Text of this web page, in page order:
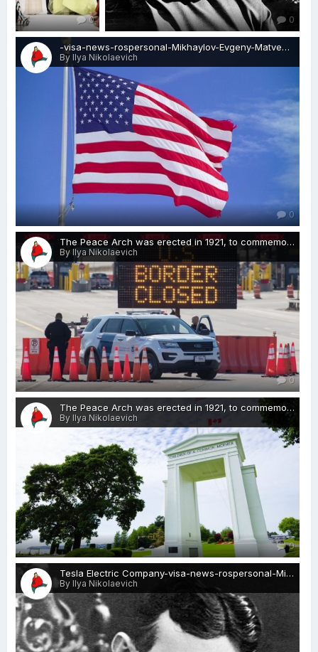
0 0
-visa-news-rospersonal-Mikhaylov-Evgeny-Matveevich-Immigration-Agent-Moscow.jpg
By Ilya Nikolaevich
0
The Peace Arch was erected in 1921, to commemorate the Treaty of Ghent, which ended the War of 1812-visa-news-rospersonal-Mikhaylov-Evgeny-Matveevich-Immigration-Agent-Moscow 2.jpg
By Ilya Nikolaevich
0
The Peace Arch was erected in 1921, to commemorate the Treaty of Ghent, which ended the War of 1812-visa-news-rospersonal-Mikhaylov-Evgeny-Matveevich-Immigration-Agent-Moscow.jpg
By Ilya Nikolaevich
0
Tesla Electric Company-visa-news-rospersonal-Mikhaylov-Evgeny-Matveevich-Immigration-Agent-Moscow.jpg
By Ilya Nikolaevich